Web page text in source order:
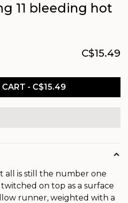
11 bleeding hot
C$15.49
- C$15.49
all is still the number one
on top as a surface
runner, weighted with a